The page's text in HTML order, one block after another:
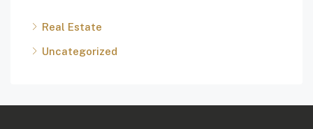
Real Estate
Uncategorized